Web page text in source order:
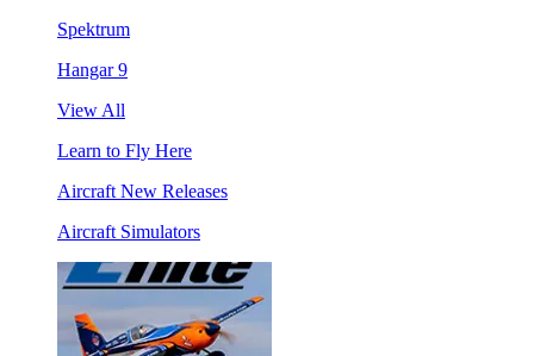
Spektrum
Hangar 9
View All
Learn to Fly Here
Aircraft New Releases
Aircraft Simulators